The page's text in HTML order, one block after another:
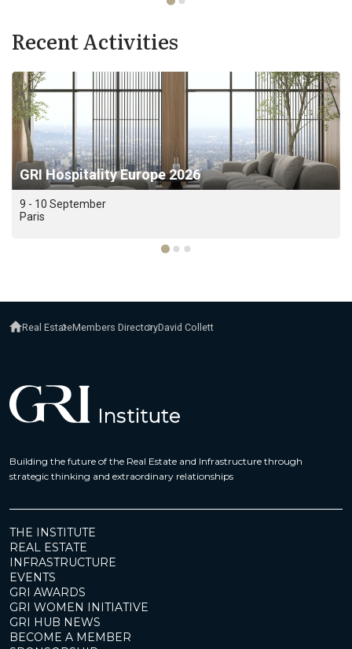
Recent Activities
GRI Hospitality Europe 2026
9 - 10 September
Paris
Real EstateMembers DirectoryDavid Collett
Building the future of the Real Estate and Infrastructure through
strategic thinking and extraordinary relationships
THE INSTITUTE
REAL ESTATE
INFRASTRUCTURE
EVENTS
GRI AWARDS
GRI WOMEN INITIATIVE
GRI HUB NEWS
BECOME A MEMBER